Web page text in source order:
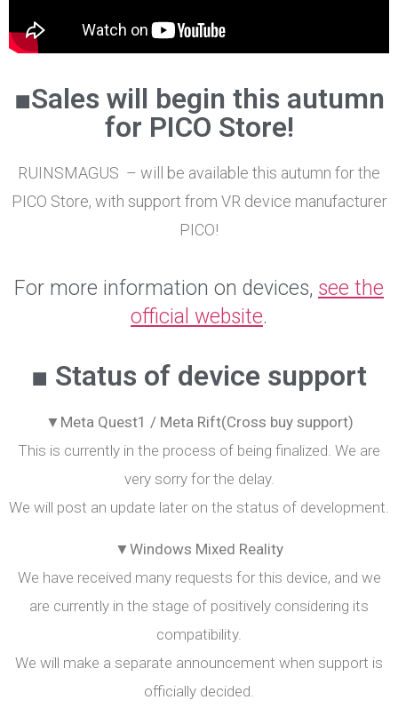
■Sales will begin this autumn
for PICO Store!
RUINSMAGUS – will be available this autumn for the
PICO Store, with support from VR device manufacturer
PICO!
For more information on devices, see the
official website.
■ Status of device support
▼Meta Quest1 / Meta Rift(Cross buy support)
This is currently in the process of being finalized. We are
very sorry for the delay.
We will post an update later on the status of development.
▼Windows Mixed Reality
We have received many requests for this device, and we
are currently in the stage of positively considering its
compatibility.
We will make a separate announcement when support is
officially decided.